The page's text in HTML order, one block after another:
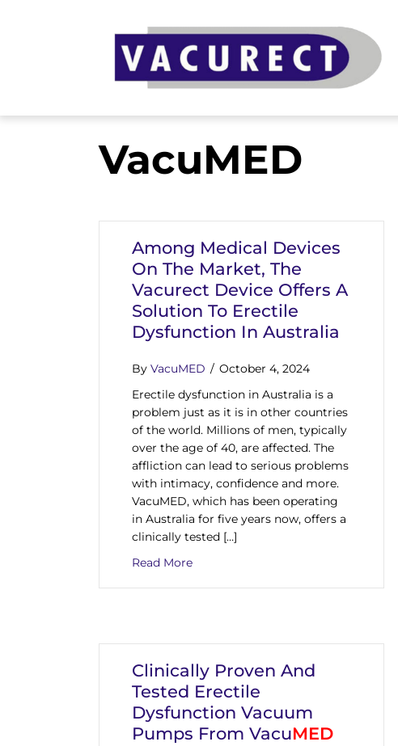
VacuMED
Among Medical Devices
On The Market, The
Vacurect Device Offers A
Solution To Erectile
Dysfunction In Australia
By VacuMED / October 4, 2024
Erectile dysfunction in Australia is a
problem just as it is in other countries
of the world. Millions of men, typically
over the age of 40, are affected. The
affliction can lead to serious problems
with intimacy, confidence and more.
VacuMED, which has been operating
in Australia for five years now, offers a
clinically tested […]
Read Moreabout Among Medical Devices On
Clinically Proven And
Tested Erectile
Dysfunction Vacuum
Pumps From VacuMED